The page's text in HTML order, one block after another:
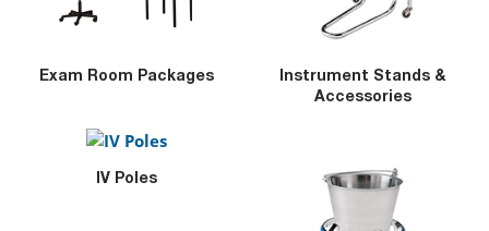
Exam Room Packages
Instrument Stands &
Accessories
IV Poles